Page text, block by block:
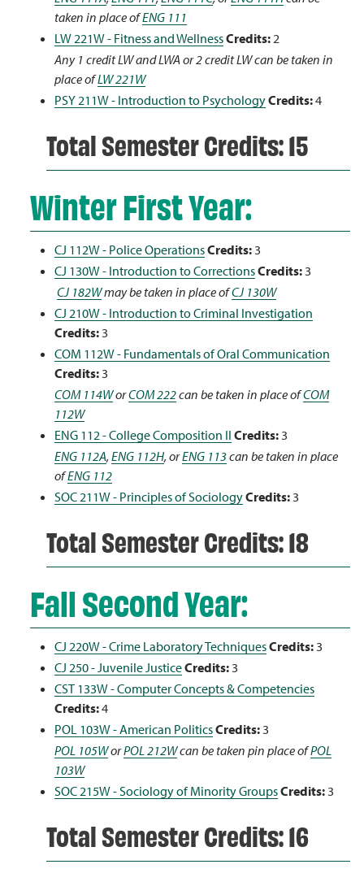
taken in place ofENG 111
LW 221W - Fitness and WellnessCredits:2
Any 1 credit LW and LWA or 2 credit LW can be taken in
place ofLW 221W
PSY 211W - Introduction to PsychologyCredits:4
Total Semester Credits: 15
Winter First Year:
CJ 112W - Police OperationsCredits:3
CJ 130W - Introduction to CorrectionsCredits:3
CJ 182Wmay be taken in place ofCJ 130W
CJ 210W - Introduction to Criminal Investigation
Credits:3
COM 112W - Fundamentals of Oral Communication
Credits:3
COM 114WorCOM 222can be taken in place ofCOM
112W
ENG 112 - College Composition II Credits:3
ENG 112A,ENG 112H, orENG 113can be taken in place
ofENG 112
SOC 211W - Principles of SociologyCredits:3
Total Semester Credits: 18
Fall Second Year:
CJ 220W - Crime Laboratory TechniquesCredits:3
CJ 250 - Juvenile JusticeCredits:3
CST 133W - Computer Concepts & Competencies
Credits:4
POL 103W - American PoliticsCredits:3
POL 105WorPOL 212Wcan be taken pin place ofPOL
103W
SOC 215W - Sociology of Minority GroupsCredits:3
Total Semester Credits: 16